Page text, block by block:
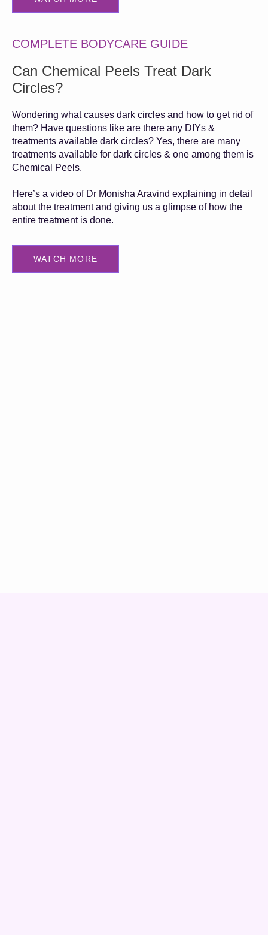
COMPLETE BODYCARE GUIDE
Can Chemical Peels Treat Dark
Circles?
Wondering what causes dark circles and how to get rid of
them? Have questions like are there any DIYs &
treatments available dark circles? Yes, there are many
treatments available for dark circles & one among them is
Chemical Peels.
Here’s a video of Dr Monisha Aravind explaining in detail
about the treatment and giving us a glimpse of how the
entire treatment is done.
WATCH MORE